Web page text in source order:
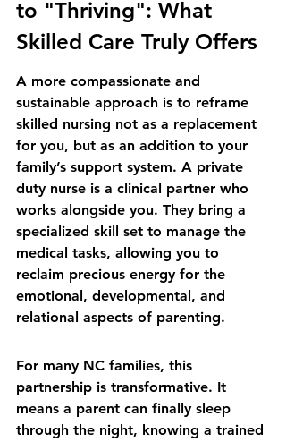
to "Thriving": What
Skilled Care Truly Offers
A more compassionate and
sustainable approach is to reframe
skilled nursing not as a replacement
for you, but as an addition to your
family’s support system. A private
duty nurse is a clinical partner who
works alongside you. They bring a
specialized skill set to manage the
medical tasks, allowing you to
reclaim precious energy for the
emotional, developmental, and
relational aspects of parenting.
For many NC families, this
partnership is transformative. It
means a parent can finally sleep
through the night, knowing a trained